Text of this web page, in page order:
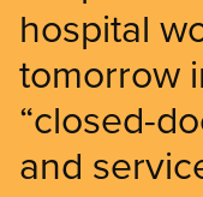
hospital
tomorrow
“closed-
and